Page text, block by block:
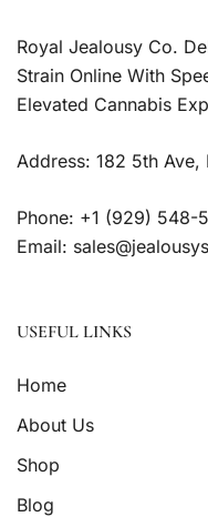
Royal Jealousy Co.
Strain Online With
Elevated Cannabis
Address: 182 5th Ave,
Phone: +1 (929) 548-
Email:
USEFUL LINKS
Home
About Us
Shop
Blog